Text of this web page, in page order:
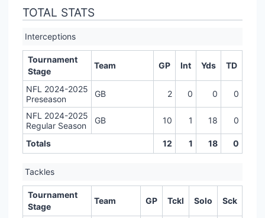
TOTAL STATS
Interceptions
Tournament
Stage
Team GP Int Yds TD
NFL 2024-2025
Preseason
GB 2 0 0 0
NFL 2024-2025
Regular Season
GB 10 1 18 0
Totals 12 1 18 0
Tackles
Tournament
Stage
Team GP Tckl Solo Sck